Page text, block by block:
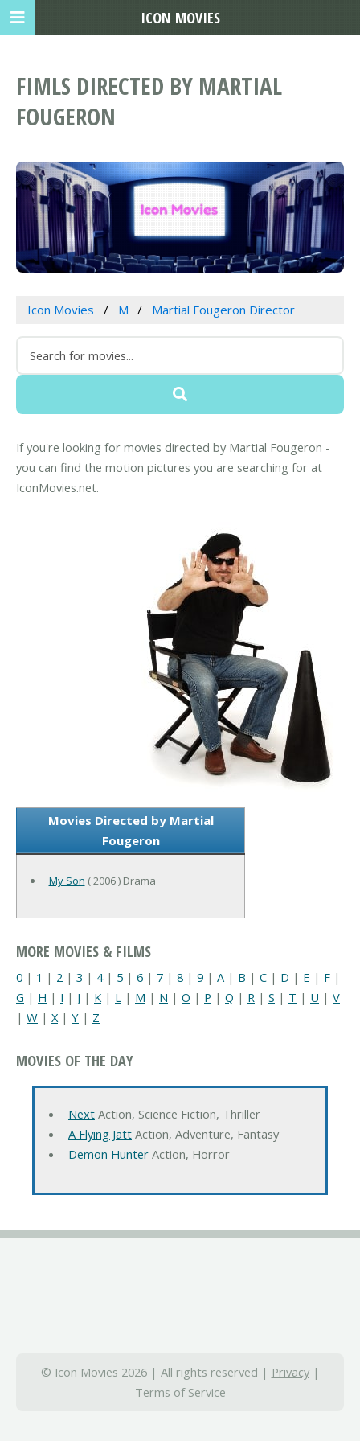
FIMLS DIRECTED BY MARTIAL
FOUGERON
Icon Movies M Martial Fougeron Director
If you're looking for movies directed by Martial Fougeron -
you can find the motion pictures you are searching for at
IconMovies.net.
Movies Directed by Martial
Fougeron
My Son ( 2006 ) Drama
MORE MOVIES & FILMS
0 | 1 | 2 | 3 | 4| 5 | 6 | 7 | 8 | 9 | A | B | C | D | E | F |
G | H | I | J | K | L | M | N | O | P | Q | R | S | T | U | V
| W | X| Y | Z
MOVIES OF THE DAY
NextAction, Science Fiction, Thriller
A Flying JattAction, Adventure, Fantasy
Demon HunterAction, Horror
© Icon Movies 2026 | All rights reserved | Privacy|
Terms of Service
ICON MOVIES